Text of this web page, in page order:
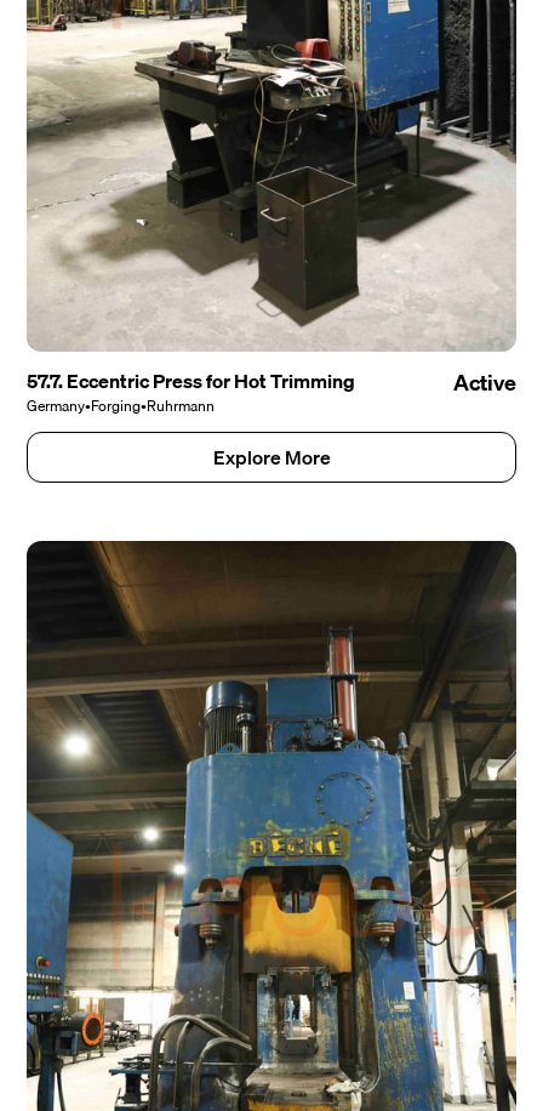
57.7. Eccentric Press for Hot Trimming
Germany•Forging•Ruhrmann
Active
Explore More